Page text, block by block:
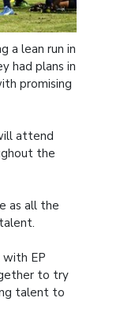
a lean run in
had plans in
promising
attend
the
as all the
EP
to try
talent to